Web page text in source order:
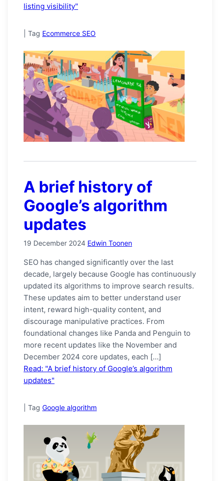
listing visibility"
Tag Ecommerce SEO
A brief history of
Google’s algorithm
updates
19 December 2024 Edwin Toonen
SEO has changed significantly over the last
decade, largely because Google has continuously
updated its algorithms to improve search results.
These updates aim to better understand user
intent, reward high-quality content, and
discourage manipulative practices. From
foundational changes like Panda and Penguin to
more recent updates like the November and
December 2024 core updates, each […]
Read: "A brief history of Google’s algorithm
updates"
Tag Google algorithm